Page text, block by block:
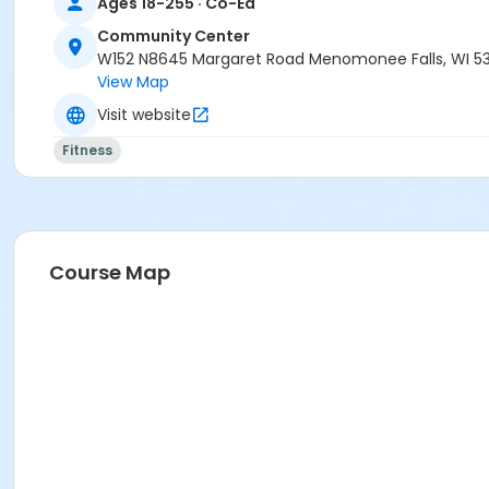
Community Center
W152 N8645 Margaret Road Menomonee Falls, WI
View Map
Visit website
Fitness
Course Map